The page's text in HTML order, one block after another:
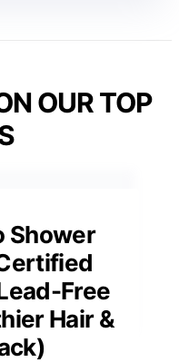
OUR TOP
Shower
Free
Hair &